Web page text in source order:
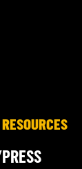
RESOURCES
PRESS